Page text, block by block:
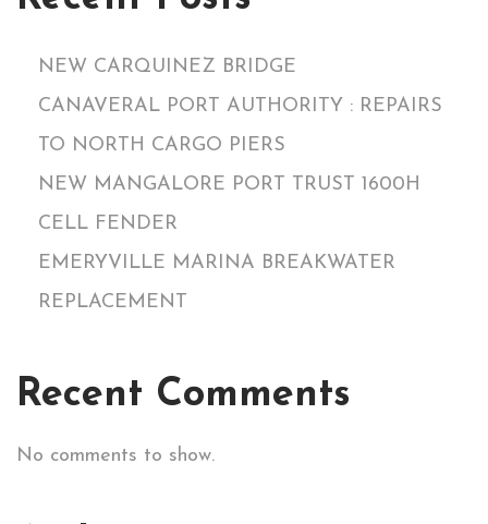
NEW CARQUINEZ BRIDGE
CANAVERAL PORT AUTHORITY : REPAIRS
TO NORTH CARGO PIERS
NEW MANGALORE PORT TRUST 1600H
CELL FENDER
EMERYVILLE MARINA BREAKWATER
REPLACEMENT
Recent Comments
No comments to show.